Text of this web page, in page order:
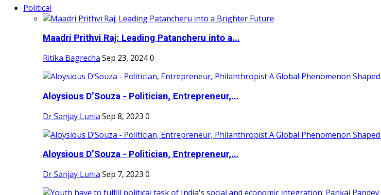
Political
Maadri Prithvi Raj: Leading Patancheru into a...
Ritika Bagrecha Sep 23, 20240
Aloysious D’Souza - Politician, Entrepreneur,...
Dr Sanjay Lunia Sep 8, 2023 0
Aloysious D’Souza - Politician, Entrepreneur,...
Dr Sanjay Lunia Sep 7, 2023 0